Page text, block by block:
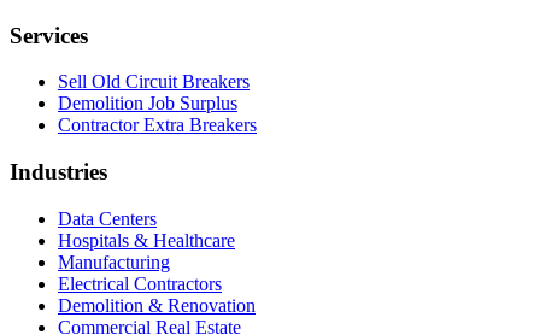
Services
Sell Old Circuit Breakers
Demolition Job Surplus
Contractor Extra Breakers
Industries
Data Centers
Hospitals & Healthcare
Manufacturing
Electrical Contractors
Demolition & Renovation
Commercial Real Estate